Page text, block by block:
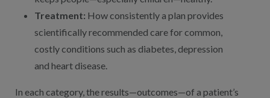
Treatment: How consistently a plan provides
scientifically recommended care for common,
costly conditions such as diabetes, depression
and heart disease.
In each category, the results—outcomes—of a patient’s